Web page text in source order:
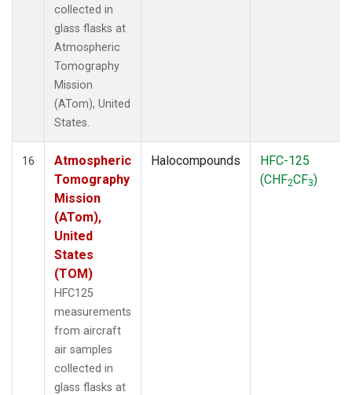
collected in
glass flasks at
Atmospheric
Tomography
Mission
(ATom), United
States.
16
Atmospheric
Tomography
Mission
(ATom),
United
States
(TOM)
HFC125
measurements
from aircraft
air samples
collected in
glass flasks at
Halocompounds
HFC-125
(CHF2CF3)